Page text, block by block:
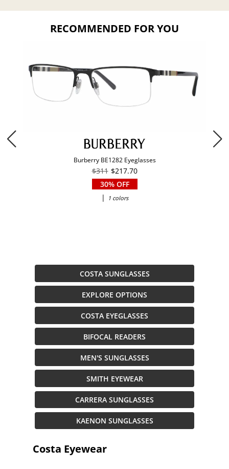
RECOMMENDED FOR YOU
Burberry BE1282 Eyeglasses
$311 $217.70
30% OFF
|
1 colors
COSTA SUNGLASSES
EXPLORE OPTIONS
COSTA EYEGLASSES
BIFOCAL READERS
MEN'S SUNGLASSES
SMITH EYEWEAR
CARRERA SUNGLASSES
KAENON SUNGLASSES
Costa Eyewear